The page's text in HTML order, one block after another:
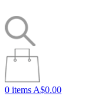
0 items A$0.00